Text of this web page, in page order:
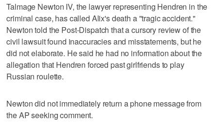
Talmage Newton IV, the lawyer representing Hendren in the
criminal case, has called Alix's death a "tragic accident."
Newton told the Post-Dispatch that a cursory review of the
civil lawsuit found inaccuracies and misstatements, but he
did not elaborate. He said he had no information about the
allegation that Hendren forced past girlfriends to play
Russian roulette.
Newton did not immediately return a phone message from
the AP seeking comment.